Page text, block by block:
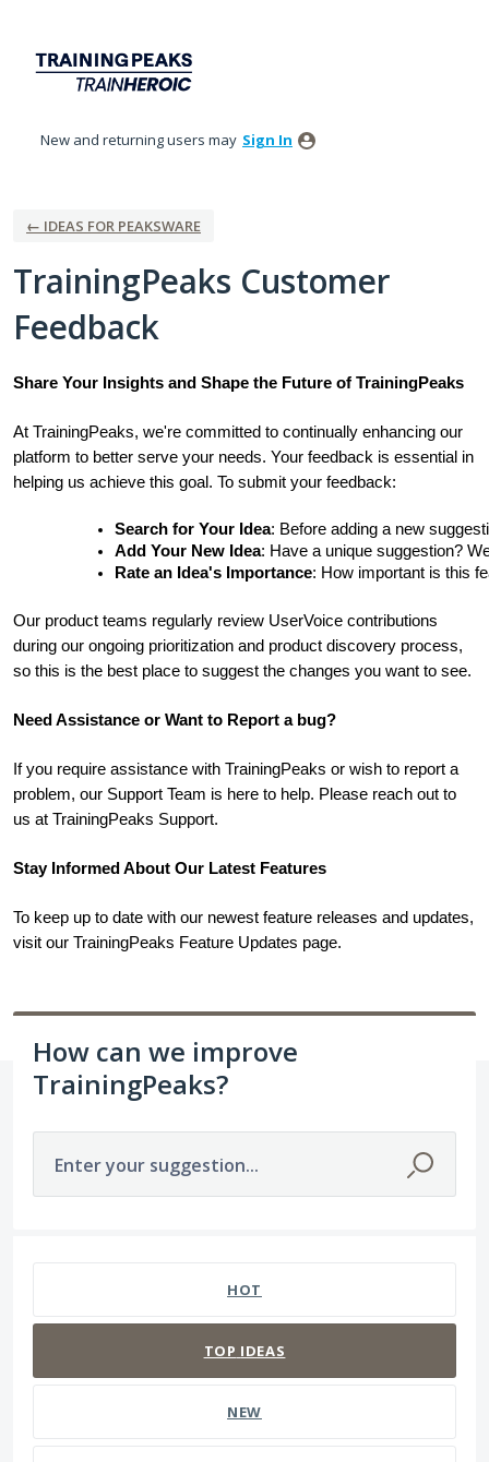
content
New and returning users may Sign In
← IDEAS FOR PEAKSWARE
TrainingPeaks Customer
Feedback
Share Your Insights and Shape the Future of TrainingPeaks
At TrainingPeaks, we're committed to continually enhancing our
platform to better serve your needs. Your feedback is essential in
helping us achieve this goal. To submit your feedback:
Search for Your Idea: Before adding a new
Add Your New Idea: Have a unique suggestion?
Rate an Idea's Importance: How important is this
Our product teams regularly review UserVoice contributions
during our ongoing prioritization and product discovery process,
so this is the best place to suggest the changes you want to see.
Need Assistance or Want to Report a bug?
If you require assistance with TrainingPeaks or wish to report a
problem, our Support Team is here to help. Please reach out to
us at TrainingPeaks Support.
Stay Informed About Our Latest Features
To keep up to date with our newest feature releases and updates,
visit our TrainingPeaks Feature Updates page.
How can we improve
TrainingPeaks?
Enter your suggestion...
HOT
TOP IDEAS
NEW